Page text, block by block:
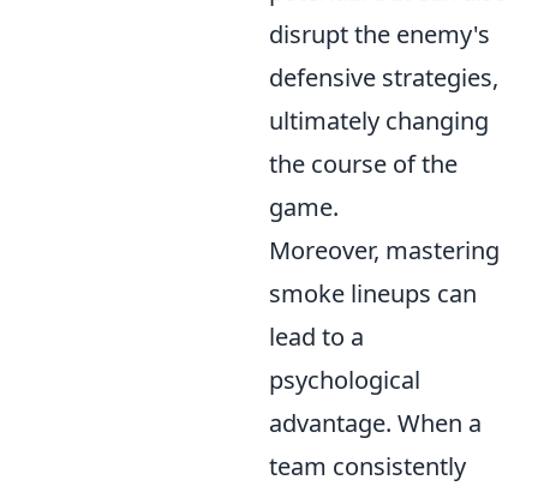
disrupt the enemy's
defensive strategies,
ultimately changing
the course of the
game.
Moreover, mastering
smoke lineups can
lead to a
psychological
advantage. When a
team consistently